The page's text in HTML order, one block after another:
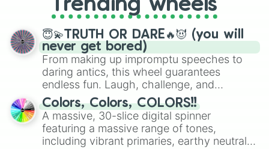
spinner, you will find many handy
spinner wheels here.
Trending wheels
😇💫TRUTH OR DARE🔥😈 (you will
never get bored)
From making up impromptu speeches to
daring antics, this wheel guarantees
endless fun. Laugh, challenge, and
discover new sides of your friends. Who's
ready for a spin?
Colors, Colors, COLORS!!
A massive, 30-slice digital spinner
featuring a massive range of tones,
including vibrant primaries, earthy neutrals,